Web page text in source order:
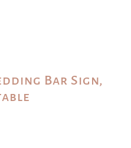
Bar Sign,